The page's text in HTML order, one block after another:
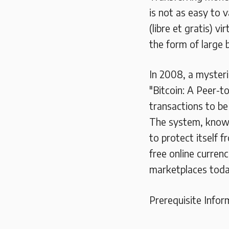
is not as easy to
(libre et gratis)
the form of large
In 2008, a
"Bitcoin: A Peer-
transactions to
The system,
to protect itself
free online
marketplaces
Prerequisite